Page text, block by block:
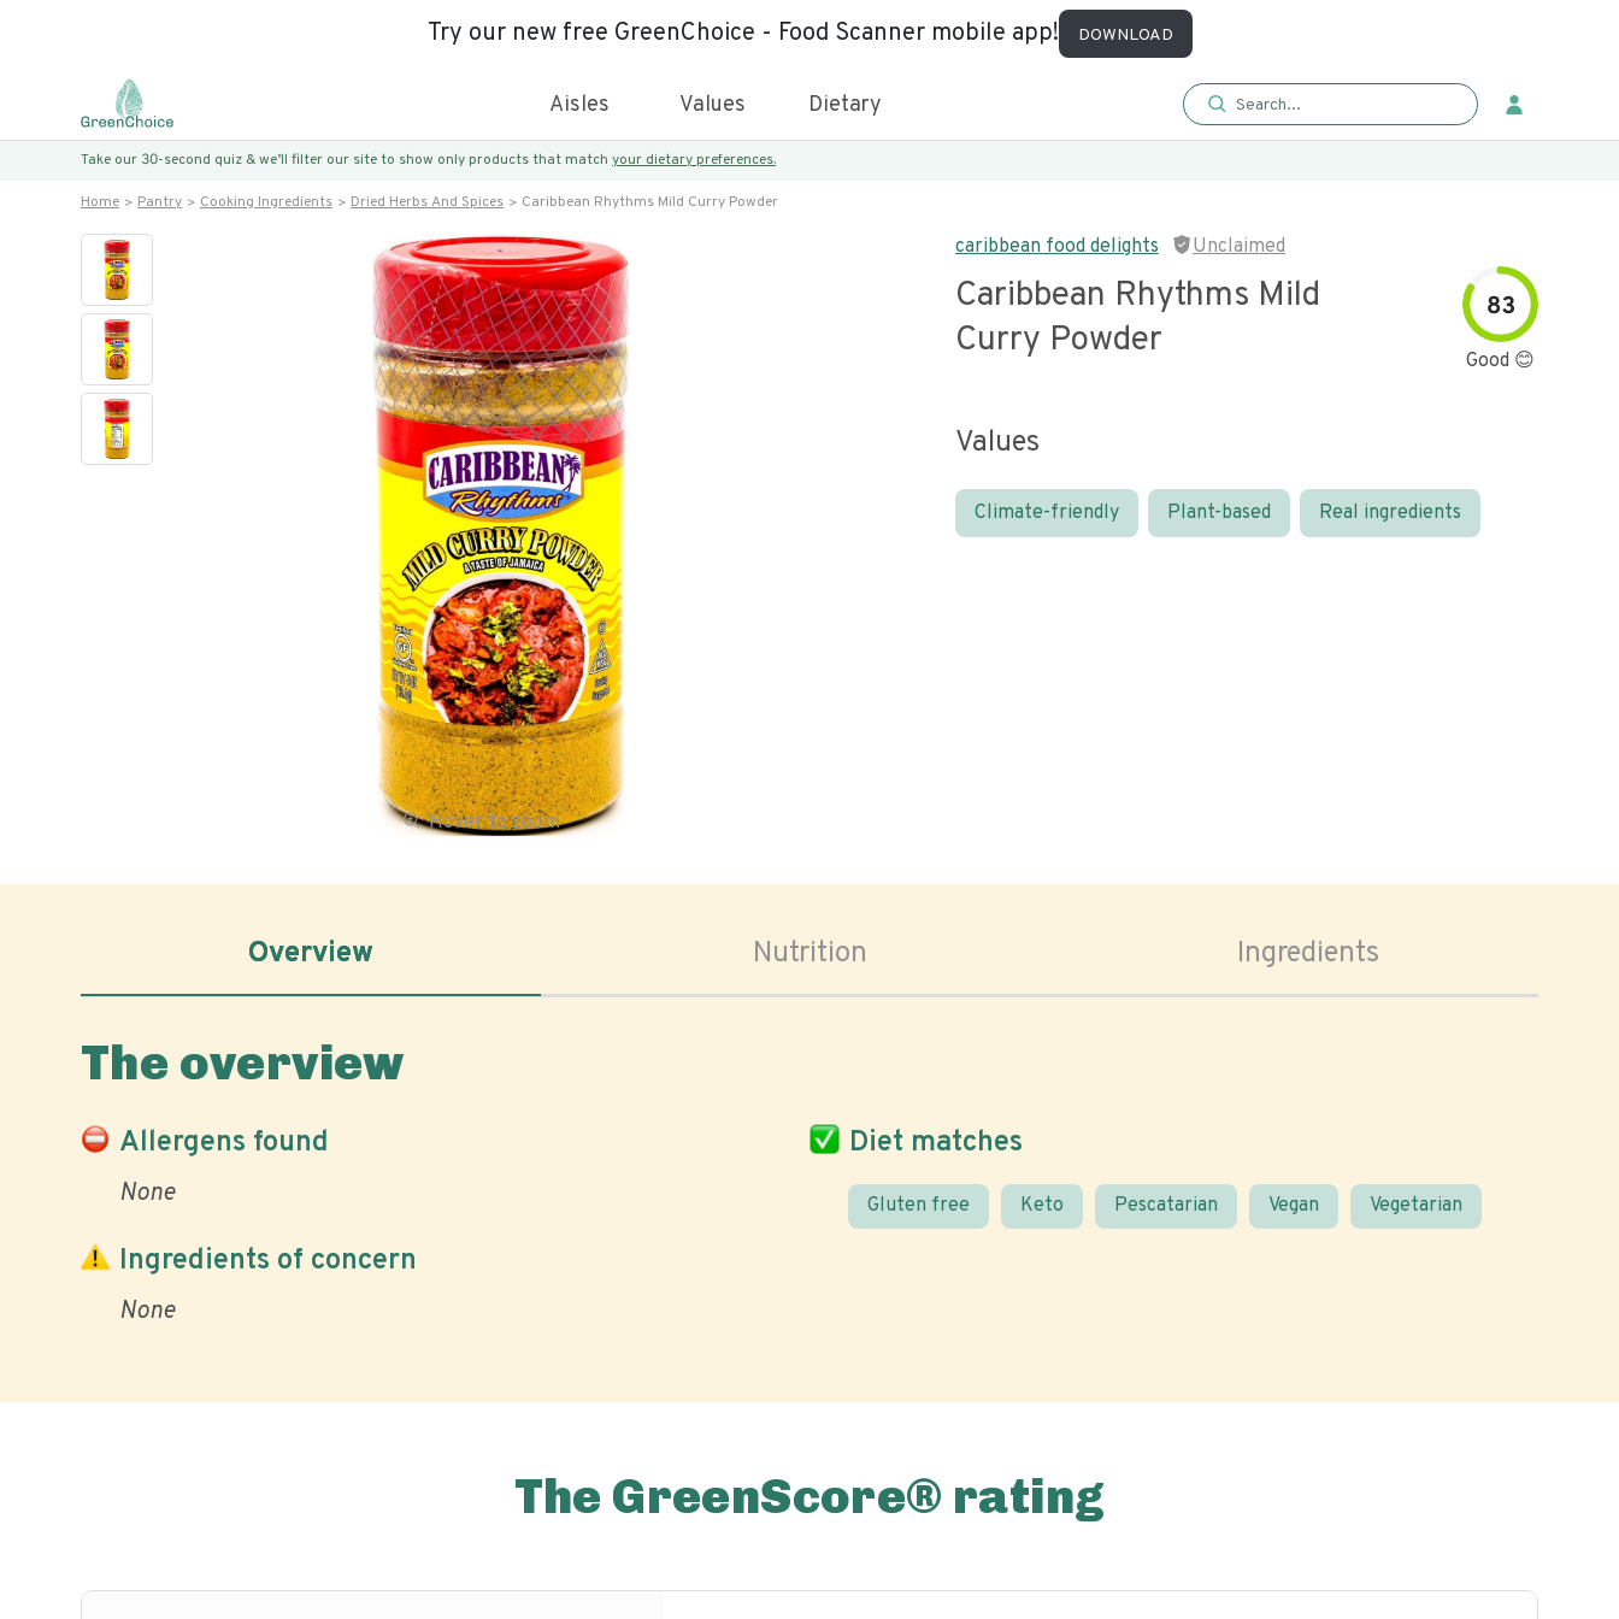
Try our new free GreenChoice - Food Scanner mobile app! DOWNLOAD
Aisles Values Dietary
Take our 30-second quiz & we’ll filter our site to show only products that match your dietary preferences.
Home Pantry Cooking Ingredients Dried Herbs And Spices Caribbean Rhythms Mild Curry Powder
Hover to zoom
caribbean food delights Unclaimed
Caribbean Rhythms Mild
Curry Powder
83
Good 😊
Values
Climate-friendly Plant-based Real ingredients
Overview Nutrition Ingredients
The overview
Allergens found
None
Diet matches
Gluten free Keto Pescatarian Vegan Vegetarian
Ingredients of concern
None
The GreenScore® rating